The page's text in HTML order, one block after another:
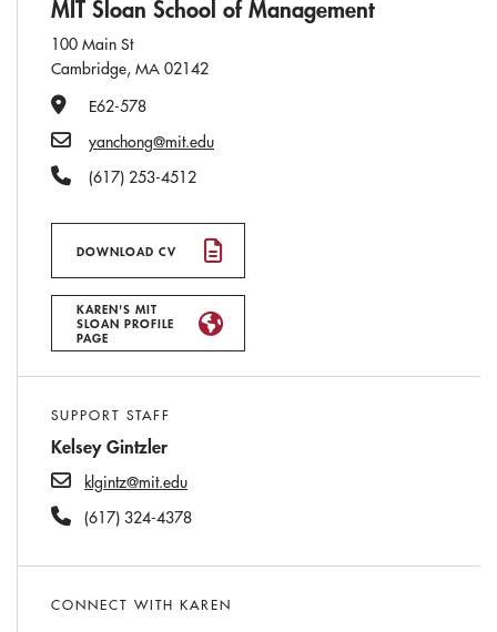
MIT Sloan School of Management
100 Main St
Cambridge, MA 02142
Office Number
E62-578
Email
yanchong@mit.edu
Phone Number
(617) 253-4512
DOWNLOAD CV
KAREN'S MIT
SLOAN PROFILE
PAGE
SUPPORT STAFF
Kelsey Gintzler
klgintz@mit.edu
(617) 324-4378
CONNECT WITH KAREN